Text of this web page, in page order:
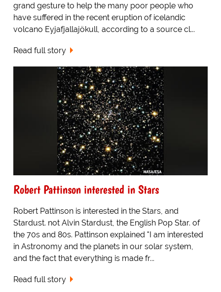
grand gesture to help the many poor people who
have suffered in the recent eruption of icelandic
volcano Eyjafjallajökull, according to a source cl...
Read full story
Robert Pattinson interested in Stars
Robert Pattinson is interested in the Stars, and
Stardust. not Alvin Stardust, the English Pop Star. of
the 70s and 80s. Pattinson explained "I am interested
in Astronomy and the planets in our solar system,
and the fact that everything is made fr...
Read full story